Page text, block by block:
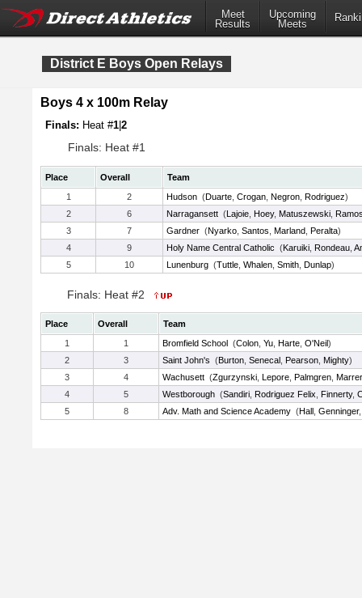
Meet
Results
Upcoming
Meets
District E Boys Open Relays
Boys 4 x 100m Relay
Finals: Heat #1 2
Finals: Heat #1
Place Overall
Team
1
2 Hudson (Duarte Crogan Negron Rodriguez)
2
6 Narragansett (Lajoie Hoey, Matuszewski
3
7 Gardner (Nyarko Santos Marland Peralta)
4
9 Holy Name Central Catholic (Karuiki Rondeau
5
10 Lunenburg (Tuttle Whalen Smith Dunlap)
Finals: Heat #2
Place Overall
Team
1
1 Bromfield School (Colon Yu Harte O'Neil)
2
3 Saint John's (Burton Senecal Pearson Mighty)
3
4 Wachusett (Zgurzynski Lepore Palmgren
4
5 Westborough (Sandiri Rodriguez Felix Finnerty,
5
8 Adv. Math and Science Academy (Hall Genninger